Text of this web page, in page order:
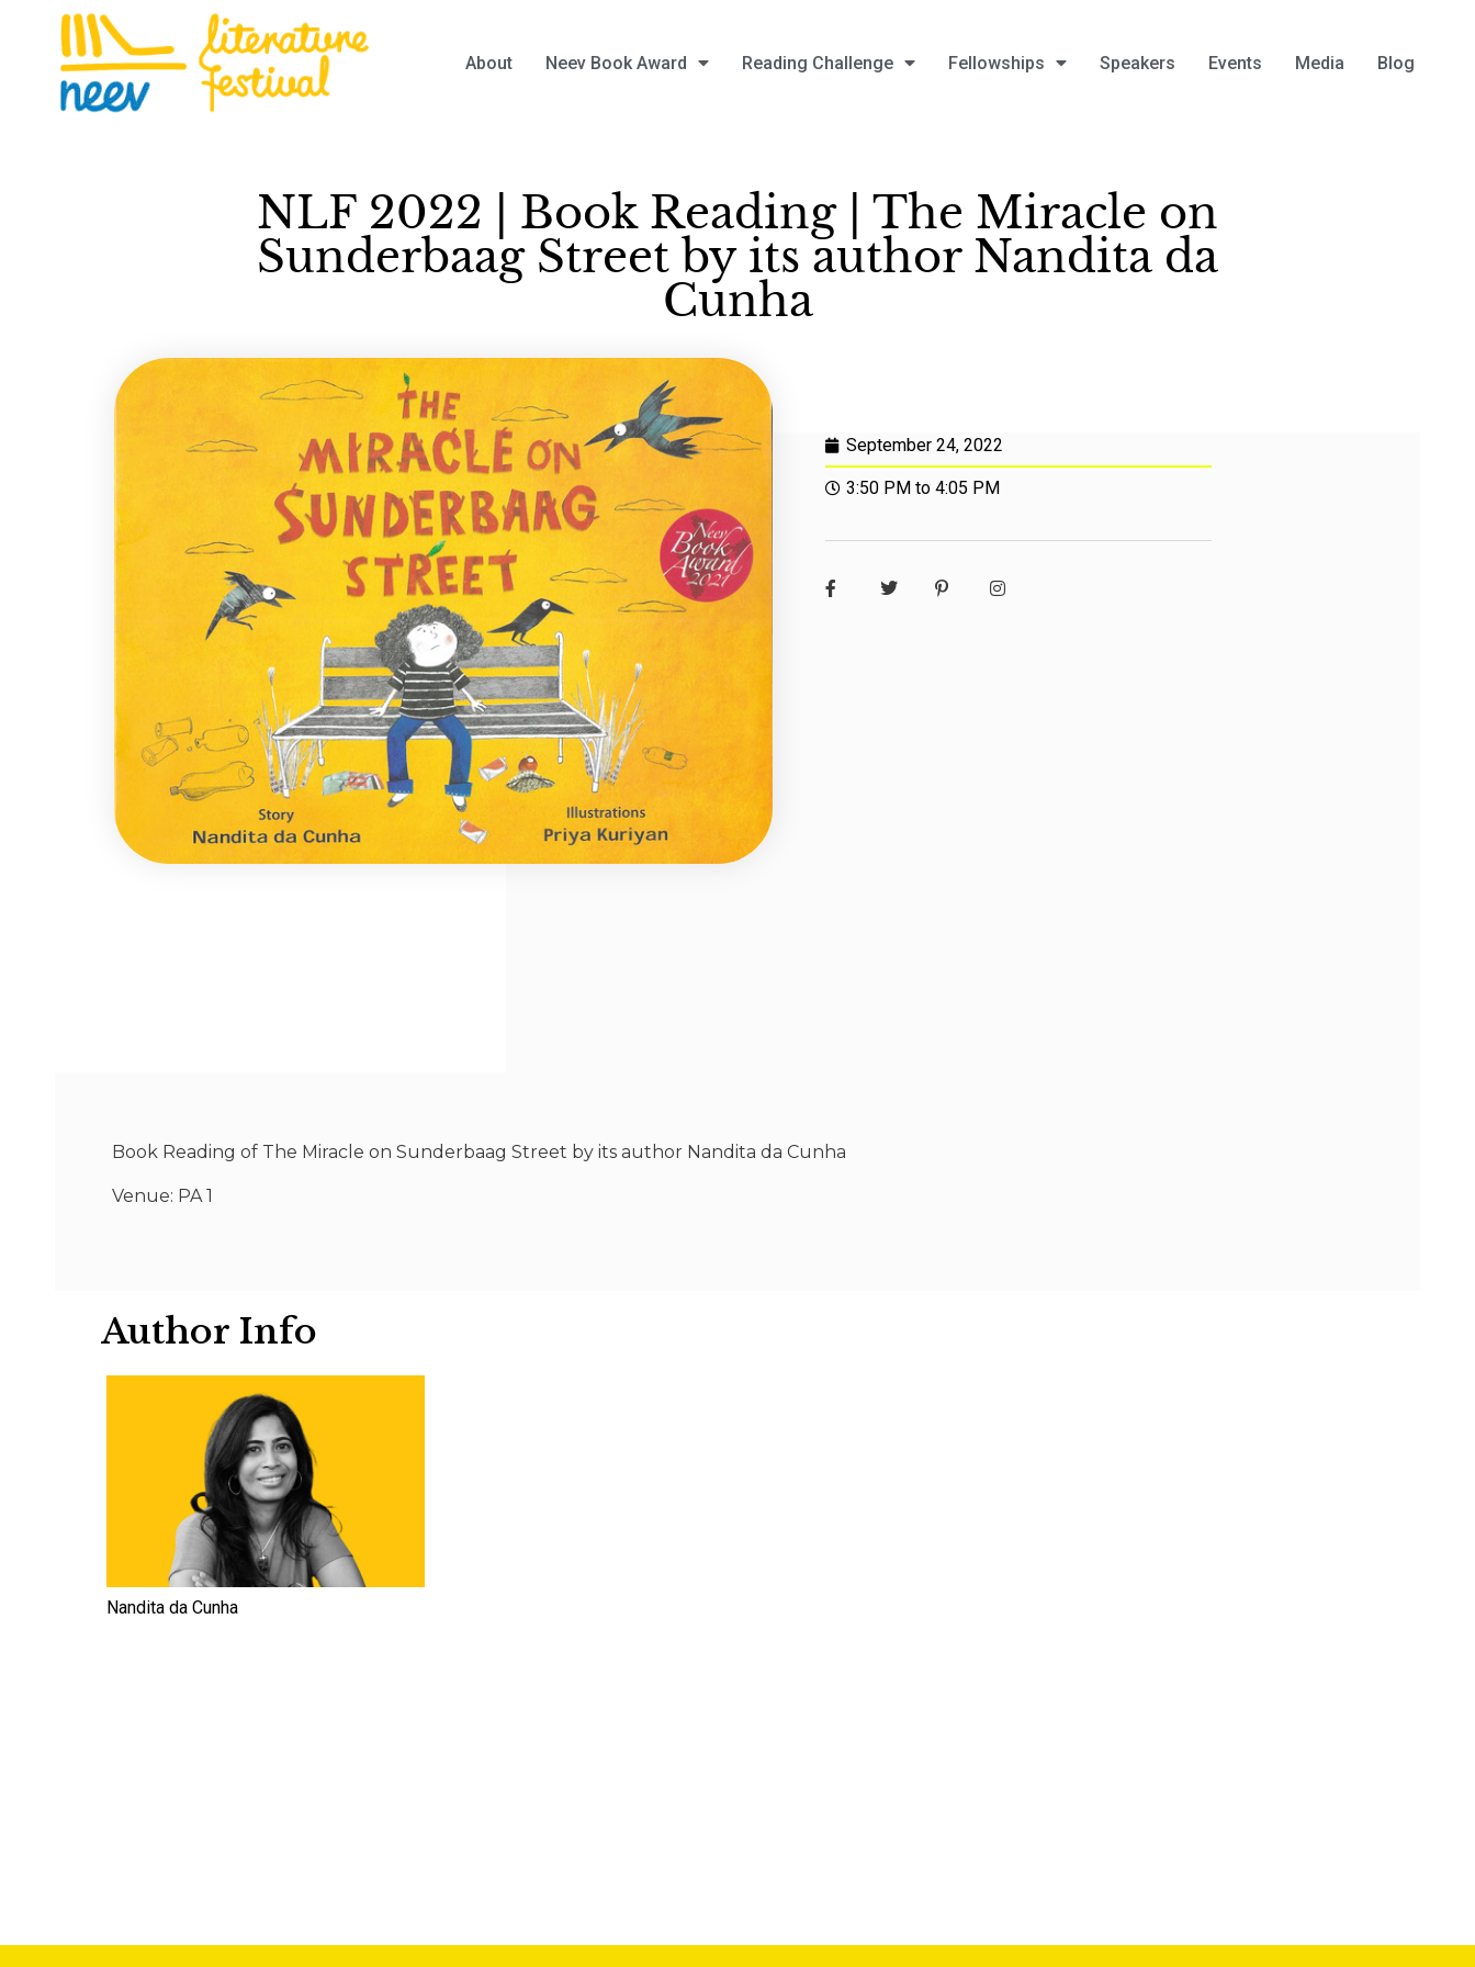
About Neev Book Award Reading Challenge Fellowships Speakers Events Media Blog
NLF 2022 | Book Reading | The Miracle on
Sunderbaag Street by its author Nandita da
Cunha
September 24, 2022
3:50 PM to 4:05 PM
Book Reading of The Miracle on Sunderbaag Street by its author Nandita da Cunha
Venue: PA 1
Author Info
Nandita da Cunha